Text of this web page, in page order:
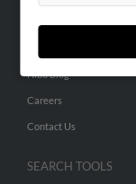
ABOUT US
Hibu Blog
Careers
Contact Us
SEARCH TOOLS